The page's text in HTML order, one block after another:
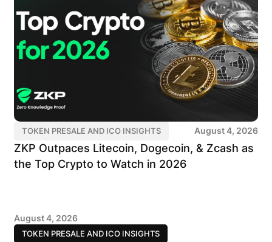
TOKEN PRESALE AND ICO INSIGHTS August 4, 2026
ZKP Outpaces Litecoin, Dogecoin, & Zcash as
the Top Crypto to Watch in 2026
TOKEN PRESALE AND ICO INSIGHTS
August 4, 2026